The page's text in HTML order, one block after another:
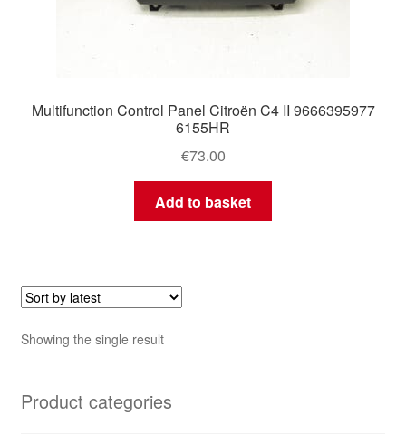
Shipping outside EU
Worldwide shipping
Multifunction Control Panel Citroën C4 II 9666395977
6155HR
€73.00
Add to basket
Showing the single result
Product categories